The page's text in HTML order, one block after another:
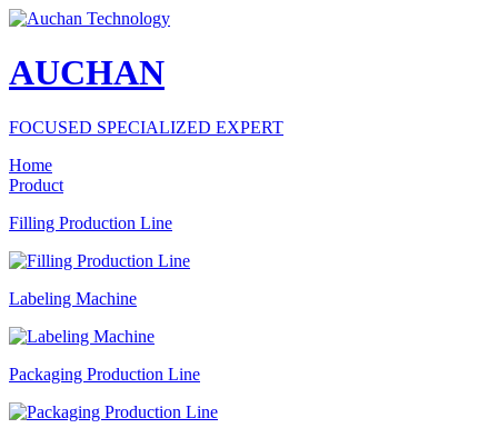
AUCHAN
FOCUSED SPECIALIZED EXPERT
Home
Product
Filling Production Line
Labeling Machine
Packaging Production Line